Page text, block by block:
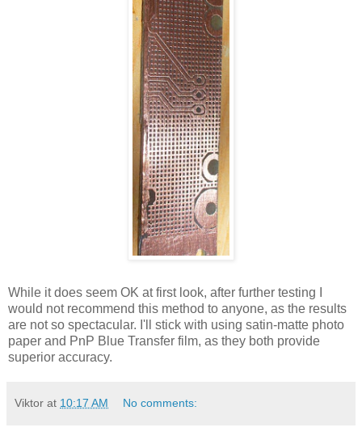
While it does seem OK at first look, after further testing I
would not recommend this method to anyone, as the results
are not so spectacular. I'll stick with using satin-matte photo
paper and PnP Blue Transfer film, as they both provide
superior accuracy.
Viktor at 10:17 AM No comments: